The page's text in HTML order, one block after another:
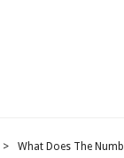
> What Does The